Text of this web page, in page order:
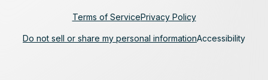
Terms of ServicePrivacy Policy
Do not sell or share my personal informationAccessibility